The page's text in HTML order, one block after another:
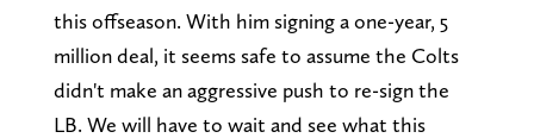
this offseason. With him signing a one-year, 5
million deal, it seems safe to assume the Colts
didn't make an aggressive push to re-sign the
LB. We will have to wait and see what this